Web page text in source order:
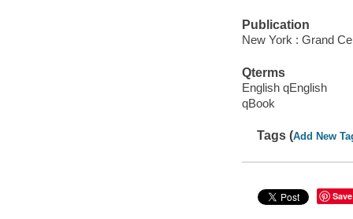
Publication
New York : Grand
Qterms
English qEnglish
qBook
Tags (Add New
Save